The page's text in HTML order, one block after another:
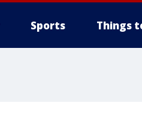
Sports Things